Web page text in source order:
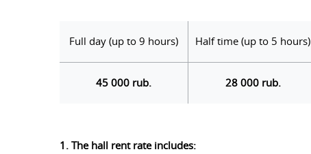
Full day (up to 9 hours) Half time (up to 5 hours)
45 000 rub. 28 000 rub.
1. The hall rent rate includes: